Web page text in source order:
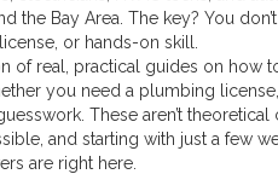
the Bay Area. The key? You
or hands-on skill.
of real, practical guides on how
you need a plumbing
These aren’t
and starting with just a few
are right here.